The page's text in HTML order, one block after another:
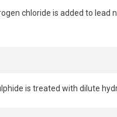
chloride is added to lead
is treated with dilute